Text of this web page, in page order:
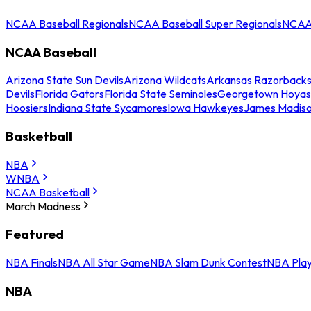
NCAA Baseball RegionalsNCAA Baseball Super Regionals
NCAA Baseball
Arizona State Sun DevilsArizona WildcatsArkansas Razorbacks
DevilsFlorida GatorsFlorida State SeminolesGeorgetown Hoyas
HoosiersIndiana State SycamoresIowa HawkeyesJames
Basketball
NBA
WNBA
NCAA Basketball
March Madness
Featured
NBA FinalsNBA All Star GameNBA Slam Dunk ContestNBA
NBA